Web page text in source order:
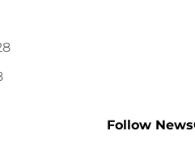
Follow